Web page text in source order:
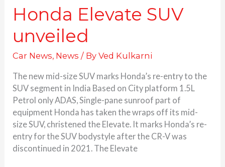
Honda Elevate SUV
unveiled
Car News, News / ByVed Kulkarni
The new mid-size SUV marks Honda’s re-entry to the
SUV segment in India Based on City platform 1.5L
Petrol only ADAS, Single-pane sunroof part of
equipment Honda has taken the wraps off its mid-
size SUV, christened the Elevate. It marks Honda’s re-
entry for the SUV bodystyle after the CR-V was
discontinued in 2021. The Elevate